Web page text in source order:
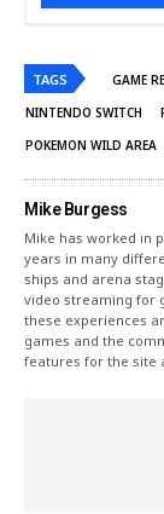
TAGS GAME
NINTENDO SWITCH
POKEMON WILD AREA
Mike Burgess
Mike has worked in
years in many
ships and arena
video streaming for
these experiences
games and the
features for the site